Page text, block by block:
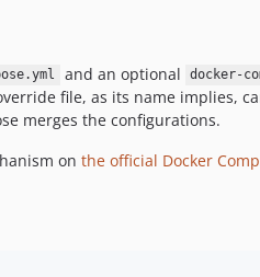
and an optional docker-
file, as its name implies,
merges the configurations.
on the official Docker